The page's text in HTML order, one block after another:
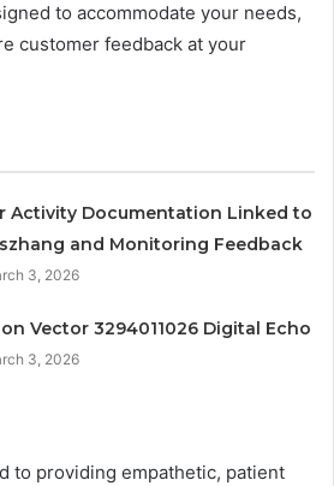
to accommodate your needs,
customer feedback at your
Activity Documentation Linked to
and Monitoring Feedback
3, 2026
Vector 3294011026 Digital Echo
3, 2026
to providing empathetic, patient